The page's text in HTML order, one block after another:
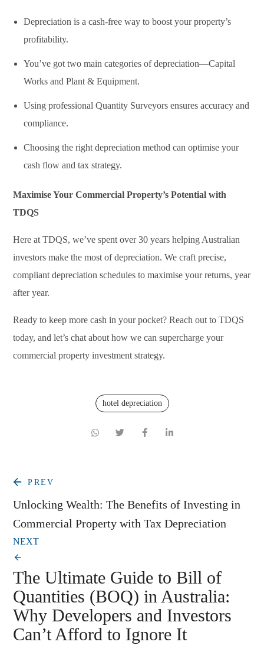
Depreciation is a cash-free way to boost your property’s
profitability.
You’ve got two main categories of depreciation—Capital
Works and Plant & Equipment.
Using professional Quantity Surveyors ensures accuracy and
compliance.
Choosing the right depreciation method can optimise your
cash flow and tax strategy.
Maximise Your Commercial Property’s Potential with
TDQS
Here at TDQS, we’ve spent over 30 years helping Australian
investors make the most of depreciation. We craft precise,
compliant depreciation schedules to maximise your returns, year
after year.
Ready to keep more cash in your pocket? Reach out to TDQS
today, and let’s chat about how we can supercharge your
commercial property investment strategy.
hotel depreciation
PREV
Unlocking Wealth: The Benefits of Investing in
Commercial Property with Tax Depreciation
NEXT
The Ultimate Guide to Bill of
Quantities (BOQ) in Australia:
Why Developers and Investors
Can’t Afford to Ignore It